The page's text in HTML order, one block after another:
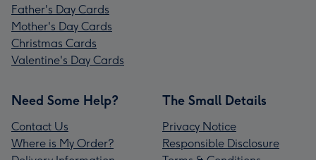
Father's Day Cards
Mother's Day Cards
Christmas Cards
Valentine's Day Cards
Need Some Help?
Contact Us
Where is My Order?
The Small Details
Privacy Notice
Responsible Disclosure